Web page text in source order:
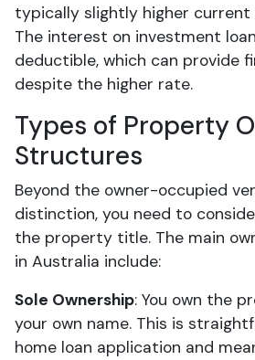
typically slightly higher current
The interest on investment
deductible, which can provide
despite the higher rate.
Types of Property
Structures
Beyond the owner-occupied
distinction, you need to
the property title. The main
in Australia include:
Sole Ownership: You own the
your own name. This is
home loan application and